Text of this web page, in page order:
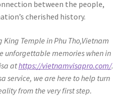
between the people,
cherished history.
King Temple in Phu Tho,Vietnam
unforgettable memories when in
athttps://vietnamvisapro.com/.
service, we are here to help turn
from the very first step.